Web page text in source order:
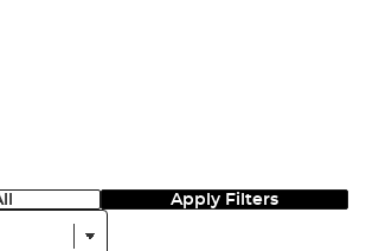
Apply Filters